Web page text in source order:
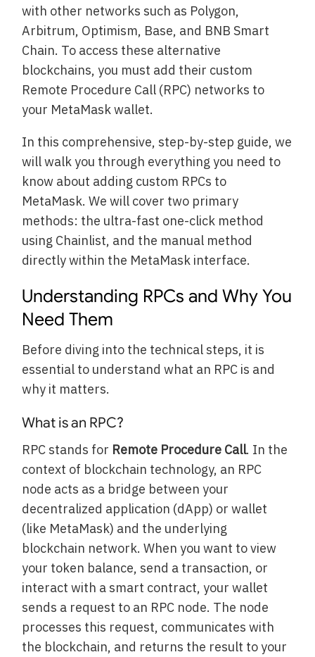
with other networks such as Polygon,
Arbitrum, Optimism, Base, and BNB Smart
Chain. To access these alternative
blockchains, you must add their custom
Remote Procedure Call (RPC) networks to
your MetaMask wallet.
In this comprehensive, step-by-step guide, we
will walk you through everything you need to
know about adding custom RPCs to
MetaMask. We will cover two primary
methods: the ultra-fast one-click method
using Chainlist, and the manual method
directly within the MetaMask interface.
Understanding RPCs and Why You
Need Them
Before diving into the technical steps, it is
essential to understand what an RPC is and
why it matters.
What is an RPC?
RPC stands for Remote Procedure Call. In the
context of blockchain technology, an RPC
node acts as a bridge between your
decentralized application (dApp) or wallet
(like MetaMask) and the underlying
blockchain network. When you want to view
your token balance, send a transaction, or
interact with a smart contract, your wallet
sends a request to an RPC node. The node
processes this request, communicates with
the blockchain, and returns the result to your